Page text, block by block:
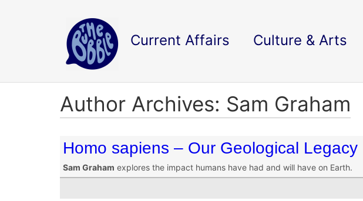
Current Affairs Culture & Arts
Author Archives: Sam Graham
Homo sapiens – Our Geological Legacy
Sam Graham explores the impact humans have had and will have on Earth.